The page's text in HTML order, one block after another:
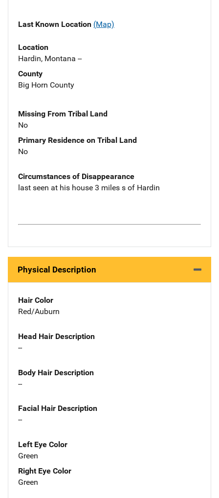
Last Known Location (Map)
Location
Hardin, Montana --
County
Big Horn County
Missing From Tribal Land
No
Primary Residence on Tribal Land
No
Circumstances of Disappearance
last seen at his house 3 miles s of Hardin
Physical Description
Hair Color
Red/Auburn
Head Hair Description
--
Body Hair Description
--
Facial Hair Description
--
Left Eye Color
Green
Right Eye Color
Green